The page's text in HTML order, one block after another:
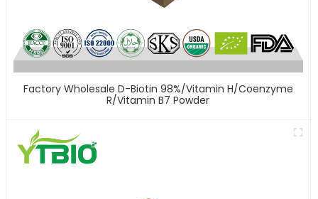
Factory Wholesale D-Biotin 98%/Vitamin H/Coenzyme
R/Vitamin B7 Powder